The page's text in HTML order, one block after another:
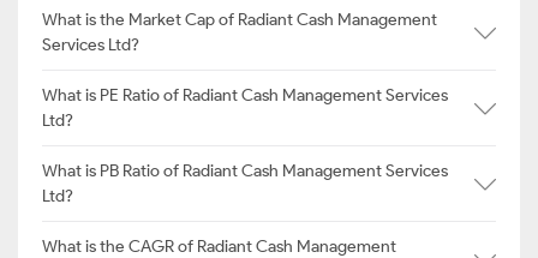
What is the Market Cap of Radiant Cash Management
Services Ltd?
What is PE Ratio of Radiant Cash Management Services
Ltd?
What is PB Ratio of Radiant Cash Management Services
Ltd?
What is the CAGR of Radiant Cash Management